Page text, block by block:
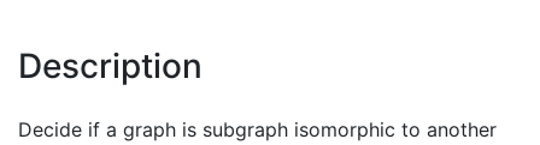
Description
Decide if a graph is subgraph isomorphic to another